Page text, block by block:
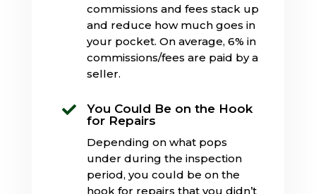
commissions and fees stack up
and reduce how much goes in
your pocket. On average, 6% in
commissions/fees are paid by a
seller.

You Could Be on the Hook
for Repairs
Depending on what pops
under during the inspection
period, you could be on the
hook for repairs that you didn’t